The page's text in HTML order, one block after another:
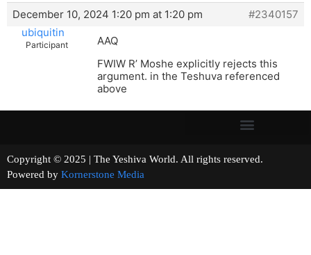
December 10, 2024 1:20 pm at 1:20 pm
#2340157
ubiquitin
Participant
AAQ
FWIW R’ Moshe explicitly rejects this
argument. in the Teshuva referenced
above
Copyright © 2025 | The Yeshiva World. All rights reserved.
Powered by Kornerstone Media